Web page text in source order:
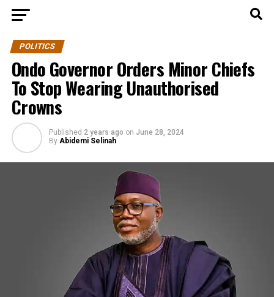
POLITICS
Ondo Governor Orders Minor Chiefs
To Stop Wearing Unauthorised
Crowns
Published 2 years ago on June 28, 2024
By Abidemi Selinah